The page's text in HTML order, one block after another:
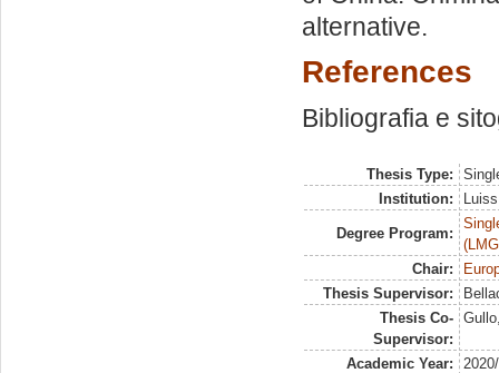
alternative.
References
Bibliografia e
Thesis Type:
Institution:
Degree Program:
Chair:
Thesis Supervisor:
Thesis Co-
Supervisor:
Academic Year: